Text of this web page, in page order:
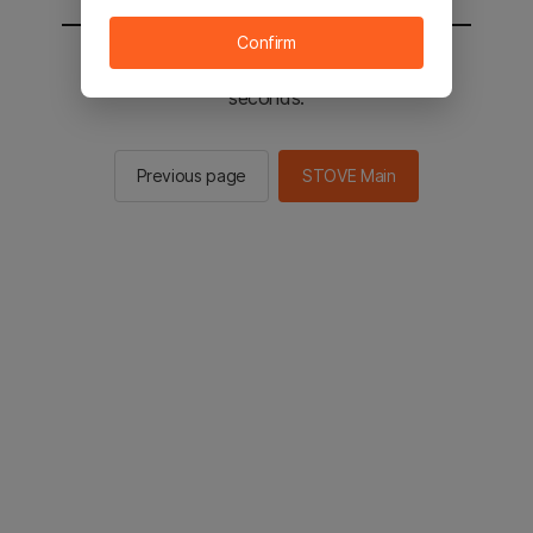
You will be sent to the STOVE main in 2
seconds.
Previous page STOVE Main
Confirm